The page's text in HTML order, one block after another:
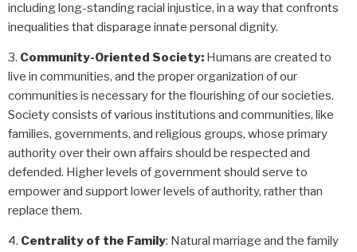
including long-standing racial injustice, in a way that confronts
inequalities that disparage innate personal dignity.
Community-Oriented Society: Humans are created to
live in communities, and the proper organization of our
communities is necessary for the flourishing of our societies.
Society consists of various institutions and communities, like
families, governments, and religious groups, whose primary
authority over their own affairs should be respected and
defended. Higher levels of government should serve to
empower and support lower levels of authority, rather than
replace them.
Centrality of the Family: Natural marriage and the family